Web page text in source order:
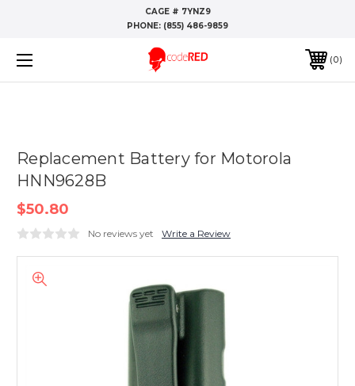
CAGE # 7YNZ9
PHONE: (855) 486-9859
0
Replacement Battery for Motorola
HNN9628B
$50.80
No reviews yet Write a Review